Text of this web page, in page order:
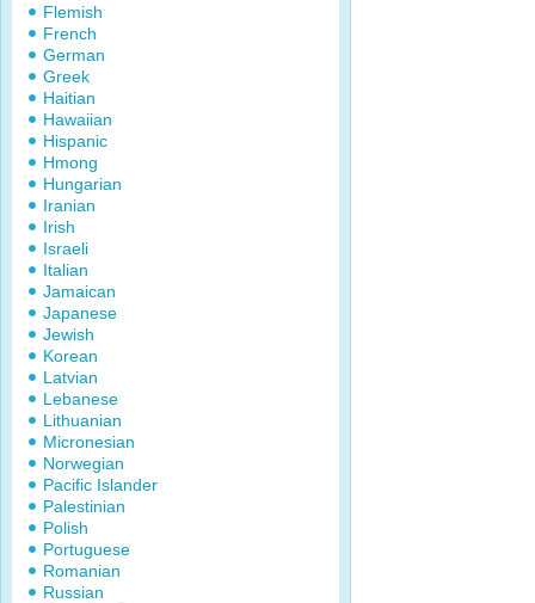
Flemish
French
German
Greek
Haitian
Hawaiian
Hispanic
Hmong
Hungarian
Iranian
Irish
Israeli
Italian
Jamaican
Japanese
Jewish
Korean
Latvian
Lebanese
Lithuanian
Micronesian
Norwegian
Pacific Islander
Palestinian
Polish
Portuguese
Romanian
Russian